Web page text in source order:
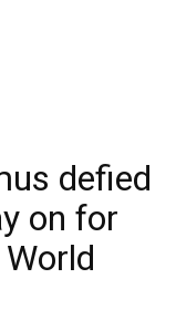
defied
on for